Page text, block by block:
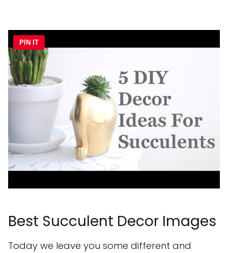
PIN IT
Best Succulent Decor Images
Today we leave you some different and